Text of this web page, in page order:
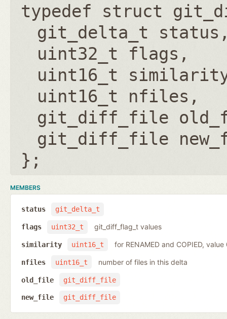
typedef struct
git_delta_t status
uint32_t flags
uint16_t
uint16_t nfiles
git_diff_file
git_diff_file
};
MEMBERS
git_delta_t
status
uint32_t
flags git_diff_flag_t values
uint16_t
similarity for RENAMED and COPIED,
uint16_t
nfiles number of files in this delta
git_diff_file
old_file
git_diff_file
new_file